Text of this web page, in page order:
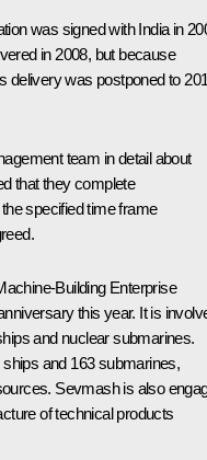
was signed with India in
in 2008, but because
delivery was postponed to
team in detail about
that they complete
specified time frame
Building Enterprise
this year. It is
and nuclear submarines.
and 163 submarines,
Sevmash is also
of technical products